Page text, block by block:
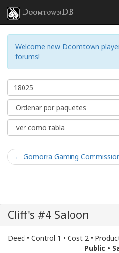
DoomtownDB
Welcome new Doomtown
forums!
← Gomorra Gaming
Cliff's #4 Saloon
Deed • Control 1 • Cost 2 •
Public •